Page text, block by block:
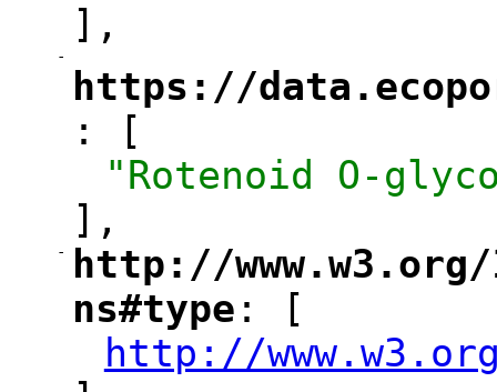
],
-
https://
": [
"Rotenoid O-
],
-
http://
ns#type ": [
http://